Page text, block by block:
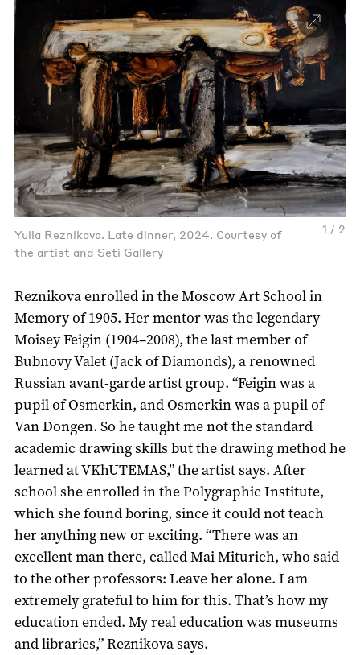
1 / 2
Yulia Reznikova. Late dinner, 2024. Courtesy of
the artist and Seti Gallery
Reznikova enrolled in the Moscow Art School in
Memory of 1905. Her mentor was the legendary
Moisey Feigin (1904–2008), the last member of
Bubnovy Valet (Jack of Diamonds), a renowned
Russian avant-garde artist group. “Feigin was a
pupil of Osmerkin, and Osmerkin was a pupil of
Van Dongen. So he taught me not the standard
academic drawing skills but the drawing method he
learned at VKhUTEMAS,” the artist says. After
school she enrolled in the Polygraphic Institute,
which she found boring, since it could not teach
her anything new or exciting. “There was an
excellent man there, called Mai Miturich, who said
to the other professors: Leave her alone. I am
extremely grateful to him for this. That’s how my
education ended. My real education was museums
and libraries,” Reznikova says.